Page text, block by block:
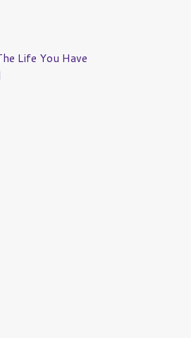
Life You Have